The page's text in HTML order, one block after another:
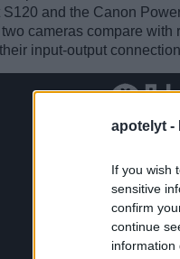
apotelyt -
If you wish
sensitive
confirm
continue
information
and the Canon
cameras compare
input-output